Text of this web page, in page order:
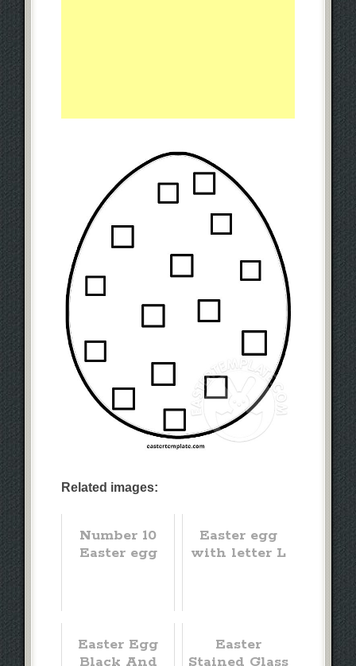
Related images:
Number 10
Easter egg
Easter egg
with letter L
Easter Egg
Black And
Easter
Stained Glass